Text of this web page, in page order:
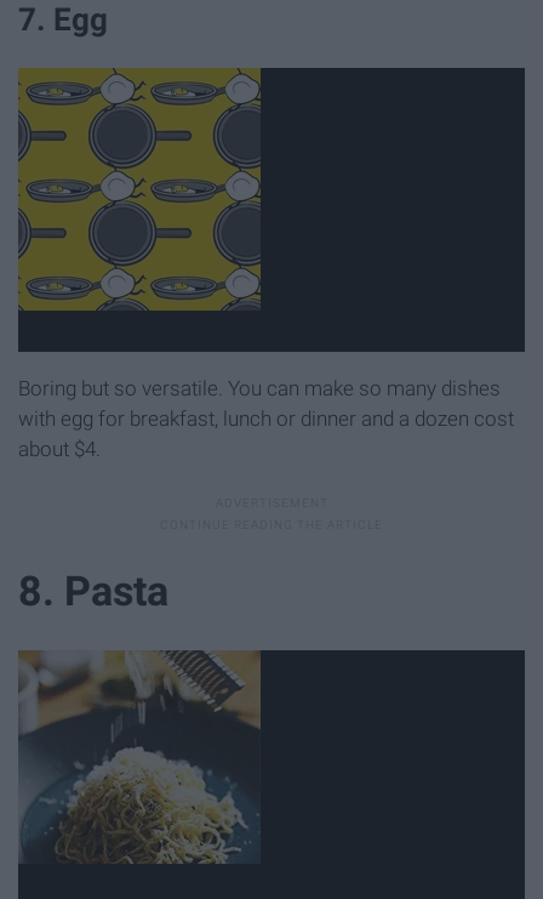
7. Egg
Boring but so versatile. You can make so many dishes
with egg for breakfast, lunch or dinner and a dozen cost
about $4.
8. Pasta